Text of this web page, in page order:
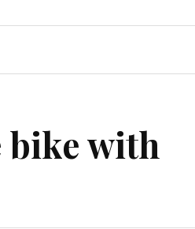
bike with